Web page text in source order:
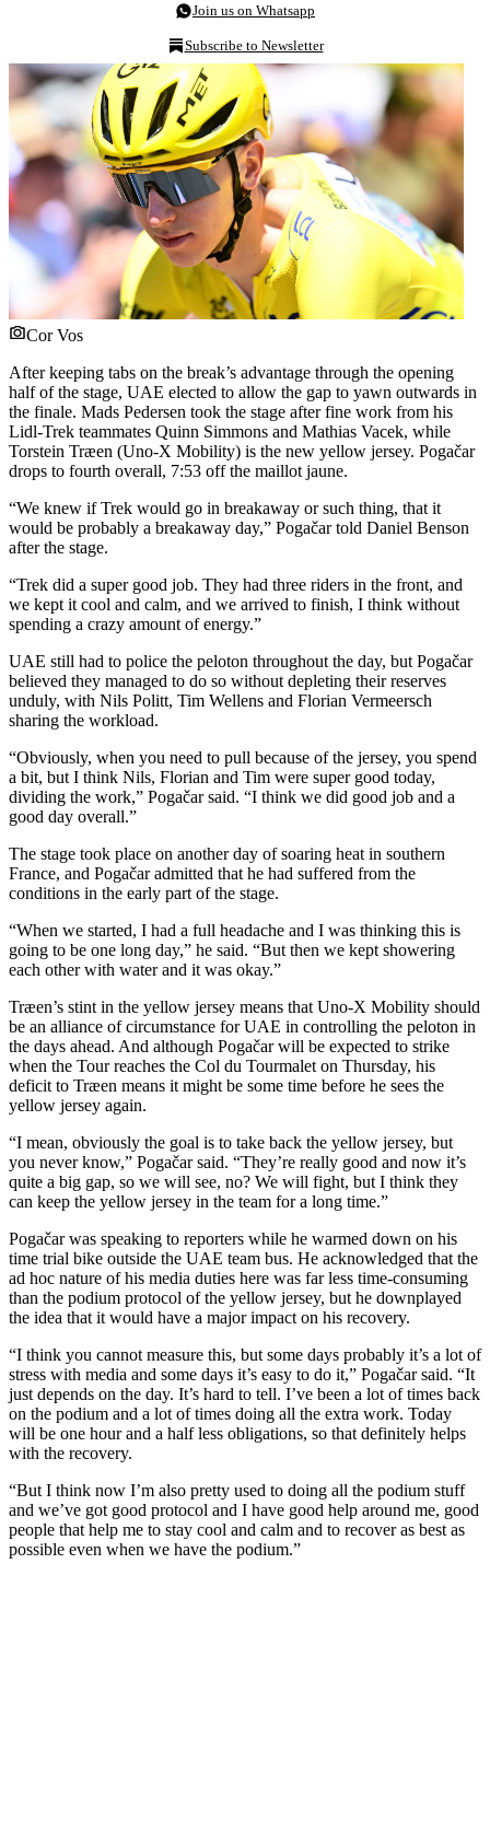
Join us on Whatsapp
Subscribe to Newsletter
Cor Vos
After keeping tabs on the break’s advantage through the opening
half of the stage, UAE elected to allow the gap to yawn outwards in
the finale. Mads Pedersen took the stage after fine work from his
Lidl-Trek teammates Quinn Simmons and Mathias Vacek, while
Torstein Træen (Uno-X Mobility) is the new yellow jersey. Pogačar
drops to fourth overall, 7:53 off the maillot jaune.
“We knew if Trek would go in breakaway or such thing, that it
would be probably a breakaway day,” Pogačar told Daniel Benson
after the stage.
“Trek did a super good job. They had three riders in the front, and
we kept it cool and calm, and we arrived to finish, I think without
spending a crazy amount of energy.”
UAE still had to police the peloton throughout the day, but Pogačar
believed they managed to do so without depleting their reserves
unduly, with Nils Politt, Tim Wellens and Florian Vermeersch
sharing the workload.
“Obviously, when you need to pull because of the jersey, you spend
a bit, but I think Nils, Florian and Tim were super good today,
dividing the work,” Pogačar said. “I think we did good job and a
good day overall.”
The stage took place on another day of soaring heat in southern
France, and Pogačar admitted that he had suffered from the
conditions in the early part of the stage.
“When we started, I had a full headache and I was thinking this is
going to be one long day,” he said. “But then we kept showering
each other with water and it was okay.”
Træen’s stint in the yellow jersey means that Uno-X Mobility should
be an alliance of circumstance for UAE in controlling the peloton in
the days ahead. And although Pogačar will be expected to strike
when the Tour reaches the Col du Tourmalet on Thursday, his
deficit to Træen means it might be some time before he sees the
yellow jersey again.
“I mean, obviously the goal is to take back the yellow jersey, but
you never know,” Pogačar said. “They’re really good and now it’s
quite a big gap, so we will see, no? We will fight, but I think they
can keep the yellow jersey in the team for a long time.”
Pogačar was speaking to reporters while he warmed down on his
time trial bike outside the UAE team bus. He acknowledged that the
ad hoc nature of his media duties here was far less time-consuming
than the podium protocol of the yellow jersey, but he downplayed
the idea that it would have a major impact on his recovery.
“I think you cannot measure this, but some days probably it’s a lot of
stress with media and some days it’s easy to do it,” Pogačar said. “It
just depends on the day. It’s hard to tell. I’ve been a lot of times back
on the podium and a lot of times doing all the extra work. Today
will be one hour and a half less obligations, so that definitely helps
with the recovery.
“But I think now I’m also pretty used to doing all the podium stuff
and we’ve got good protocol and I have good help around me, good
people that help me to stay cool and calm and to recover as best as
possible even when we have the podium.”